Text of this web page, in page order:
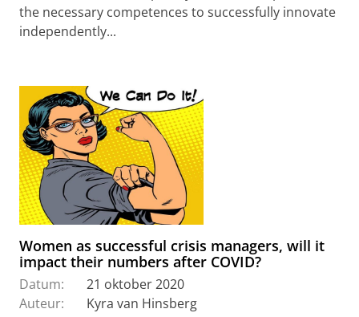
the necessary competences to successfully innovate
independently...
Women as successful crisis managers, will it
impact their numbers after COVID?
Datum:
21 oktober 2020
Auteur:
Kyra van Hinsberg